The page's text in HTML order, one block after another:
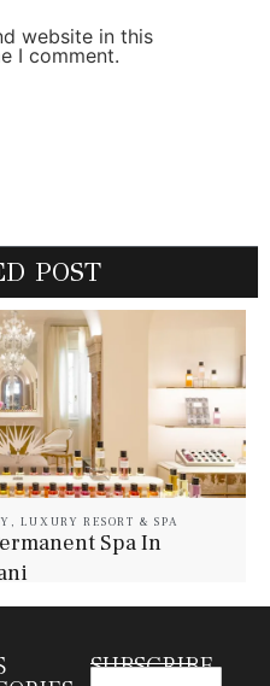
website in this
I comment.
POST
, LUXURY RESORT & SPA
Spa In
SUBSCRIBE